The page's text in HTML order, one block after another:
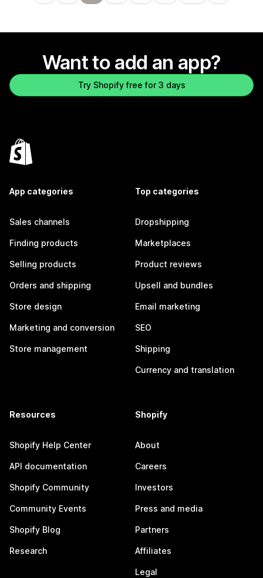
Want to add an app?
Try Shopify free for 3 days
App categories
Sales channels
Finding products
Selling products
Orders and shipping
Store design
Marketing and conversion
Store management
Top categories
Dropshipping
Marketplaces
Product reviews
Upsell and bundles
Email marketing
SEO
Shipping
Currency and translation
Resources
Shopify Help Center
API documentation
Shopify Community
Community Events
Shopify Blog
Research
Shopify
About
Careers
Investors
Press and media
Partners
Affiliates
Legal